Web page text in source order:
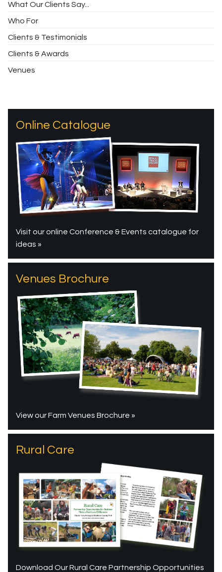
What Our Clients Say...
Who For
Clients & Testimonials
Clients & Awards
Venues
Online Catalogue
Visit our online Conference & Events catalogue for
ideas »
Venues Brochure
View our Farm Venues Brochure »
Rural Care
Download Our Rural Care Partnership Opportunities